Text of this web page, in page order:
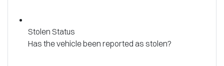
Stolen Status
Has the vehicle been reported as stolen?